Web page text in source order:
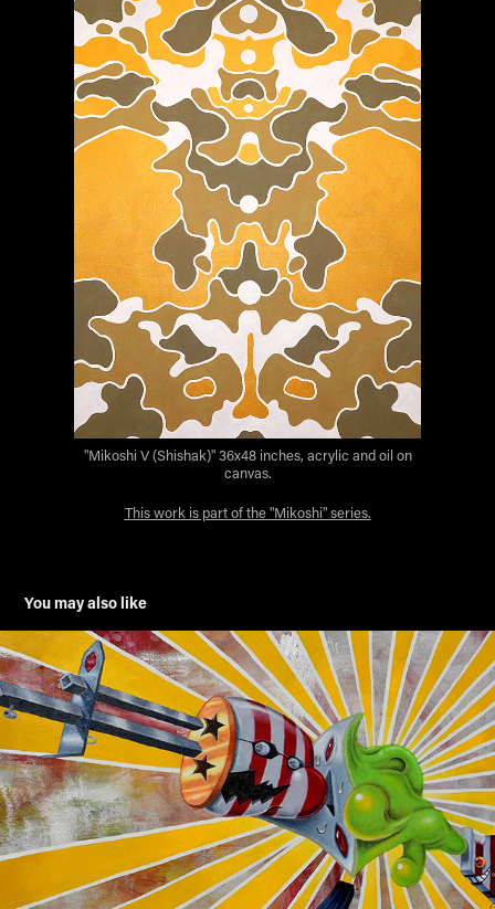
"Mikoshi V (Shishak)" 36x48 inches, acrylic and oil on
canvas.
This work is part of the "Mikoshi" series.
You may also like